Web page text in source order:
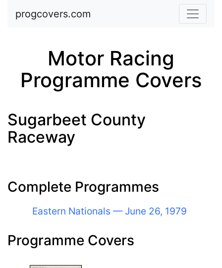
Skip to main content
progcovers.com
Motor Racing
Programme Covers
Sugarbeet County
Raceway
Complete Programmes
Eastern Nationals — June 26, 1979
Programme Covers